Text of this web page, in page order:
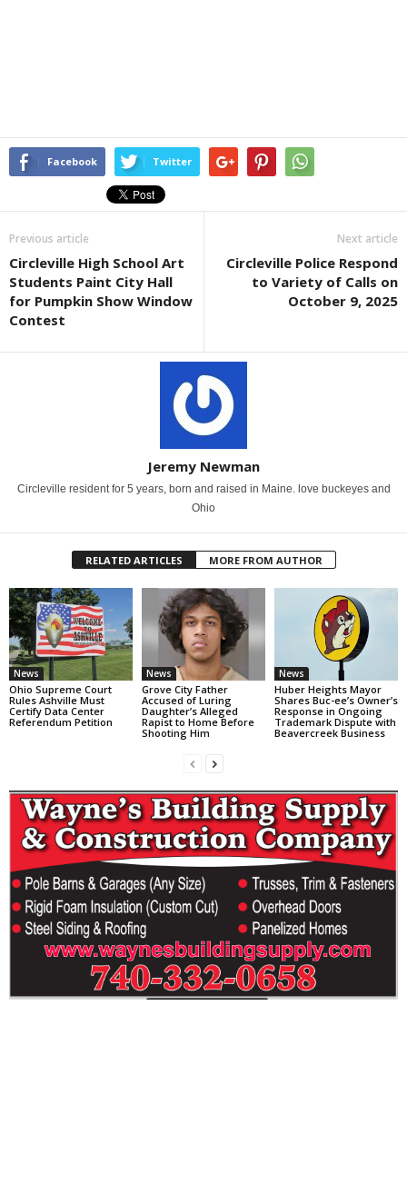
Facebook Twitter
Previous article
Circleville High School Art
Students Paint City Hall
for Pumpkin Show Window
Contest
Next article
Circleville Police Respond
to Variety of Calls on
October 9, 2025
Jeremy Newman
Circleville resident for 5 years, born and raised in Maine. love buckeyes and
Ohio
RELATED ARTICLES MORE FROM AUTHOR
News
Ohio Supreme Court
Rules Ashville Must
Certify Data Center
Referendum Petition
News
Grove City Father
Accused of Luring
Daughter’s Alleged
Rapist to Home Before
Shooting Him
News
Huber Heights Mayor
Shares Buc-ee’s Owner’s
Response in Ongoing
Trademark Dispute with
Beavercreek Business